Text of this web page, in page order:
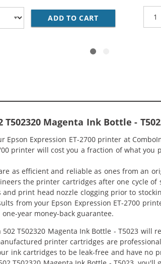
(10-PACK) REPLACEMENT INK
ADD TO CART EPSON 502
T502320 Magenta Ink Bottle -
Epson Expression ET-2700 printer at
printer will cost you a fraction of what you
as efficient and reliable as ones from an
the printer cartridges after one cycle
print head nozzle clogging prior to
from your Epson Expression ET-2700
year money-back guarantee.
502 T502320 Magenta Ink Bottle - T5023
printer cartridges are
ink cartridges to be leak-free and have